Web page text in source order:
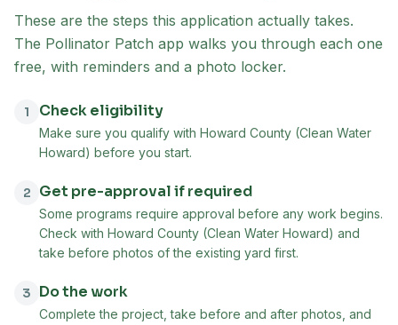
These are the steps this application actually takes.
The Pollinator Patch app walks you through each one
free, with reminders and a photo locker.
1 Check eligibility
Make sure you qualify with Howard County (Clean Water
Howard) before you start.
2 Get pre-approval if required
Some programs require approval before any work begins.
Check with Howard County (Clean Water Howard) and
take before photos of the existing yard first.
3 Do the work
Complete the project, take before and after photos, and